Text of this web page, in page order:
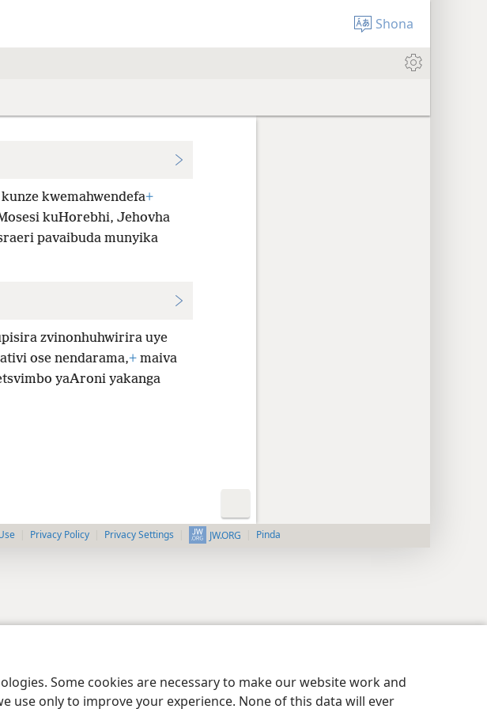
Some cookies are necessary to make our website work and
use only to improve your experience. None of this data will ever
Shona
kwemahwendefa+
kuHorebhi, Jehovha
pavaibuda munyika
zvinonhuhwirira uye
ose nendarama,+maiva
yaAroni yakanga
Privacy Policy Privacy Settings JW.ORG Pinda